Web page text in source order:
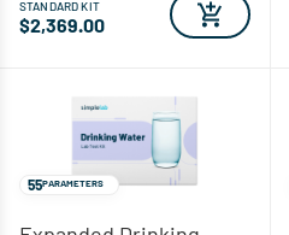
STANDARD KIT
$2,369.00
55PARAMETERS